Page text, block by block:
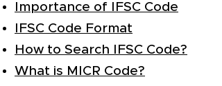
Importance of IFSC Code
IFSC Code Format
How to Search IFSC Code?
What is MICR Code?